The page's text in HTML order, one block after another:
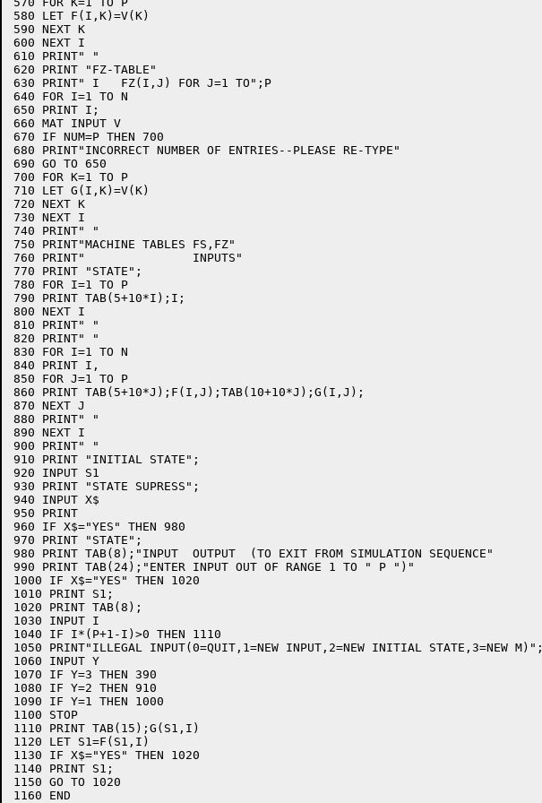
580 LET F(I,K)=V(K)
590 NEXT K
600 NEXT I
610 PRINT" "
620 PRINT "FZ-TABLE"
630 PRINT" I   FZ(I,J) FOR J=1 TO";P
640 FOR I=1 TO N
650 PRINT I;
660 MAT INPUT V
670 IF NUM=P THEN 700
680 PRINT"INCORRECT NUMBER OF ENTRIES--PLEASE RE-TYPE"
690 GO TO 650
700 FOR K=1 TO P
710 LET G(I,K)=V(K)
720 NEXT K
730 NEXT I
740 PRINT" "
750 PRINT"MACHINE TABLES FS,FZ"
760 PRINT"               INPUTS"
770 PRINT "STATE";
780 FOR I=1 TO P
790 PRINT TAB(5+10*I);I;
800 NEXT I
810 PRINT" "
820 PRINT" "
830 FOR I=1 TO N
840 PRINT I,
850 FOR J=1 TO P
860 PRINT TAB(5+10*J);F(I,J);TAB(10+10*J);G(I,J);
870 NEXT J
880 PRINT" "
890 NEXT I
900 PRINT" "
910 PRINT "INITIAL STATE";
920 INPUT S1
930 PRINT "STATE SUPRESS";
940 INPUT X$
950 PRINT
960 IF X$="YES" THEN 980
970 PRINT "STATE";
980 PRINT TAB(8);"INPUT  OUTPUT  (TO EXIT FROM SIMULATION SEQUENCE"
990 PRINT TAB(24);"ENTER INPUT OUT OF RANGE 1 TO " P ")"
1000 IF X$="YES" THEN 1020
1010 PRINT S1;
1020 PRINT TAB(8);
1030 INPUT I
1040 IF I*(P+1-I)>0 THEN 1110
1050 PRINT"ILLEGAL INPUT(0=QUIT,1=NEW INPUT,2=NEW INITIAL STATE,3=NEW M)";
1060 INPUT Y
1070 IF Y=3 THEN 390
1080 IF Y=2 THEN 910
1090 IF Y=1 THEN 1000
1100 STOP
1110 PRINT TAB(15);G(S1,I)
1120 LET S1=F(S1,I)
1130 IF X$="YES" THEN 1020
1140 PRINT S1;
1150 GO TO 1020
1160 END